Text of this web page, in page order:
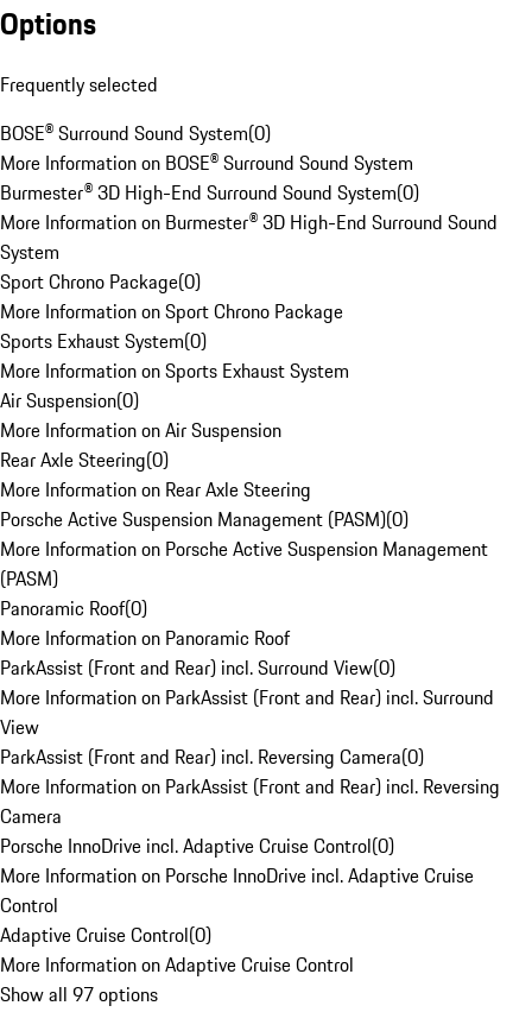
Options
Frequently selected
BOSE® Surround Sound System(0)
More Information on BOSE® Surround Sound System
Burmester® 3D High-End Surround Sound System(0)
More Information on Burmester® 3D High-End Surround Sound
System
Sport Chrono Package(0)
More Information on Sport Chrono Package
Sports Exhaust System(0)
More Information on Sports Exhaust System
Air Suspension(0)
More Information on Air Suspension
Rear Axle Steering(0)
More Information on Rear Axle Steering
Porsche Active Suspension Management (PASM)(0)
More Information on Porsche Active Suspension Management
(PASM)
Panoramic Roof(0)
More Information on Panoramic Roof
ParkAssist (Front and Rear) incl. Surround View(0)
More Information on ParkAssist (Front and Rear) incl. Surround
View
ParkAssist (Front and Rear) incl. Reversing Camera(0)
More Information on ParkAssist (Front and Rear) incl. Reversing
Camera
Porsche InnoDrive incl. Adaptive Cruise Control(0)
More Information on Porsche InnoDrive incl. Adaptive Cruise
Control
Adaptive Cruise Control(0)
More Information on Adaptive Cruise Control
Show all 97 options